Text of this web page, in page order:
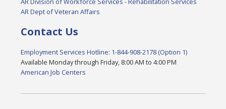
AR Dept of Veteran Affairs
Contact Us
Employment Services Hotline: 1-844-908-2178 (Option 1)
Available Monday through Friday, 8:00 AM to 4:00 PM
American Job Centers